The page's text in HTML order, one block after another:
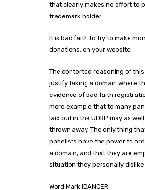
that clearly makes no effort to
trademark holder.
It is bad faith to try to make
donations, on your website.
The contorted reasoning of
justify taking a domain where
evidence of bad faith
more example that to many
laid out in the UDRP may as
thrown away. The only thing
panelists have the power to
a domain, and that they are
situation they personally dislike
Word Mark IDANCER